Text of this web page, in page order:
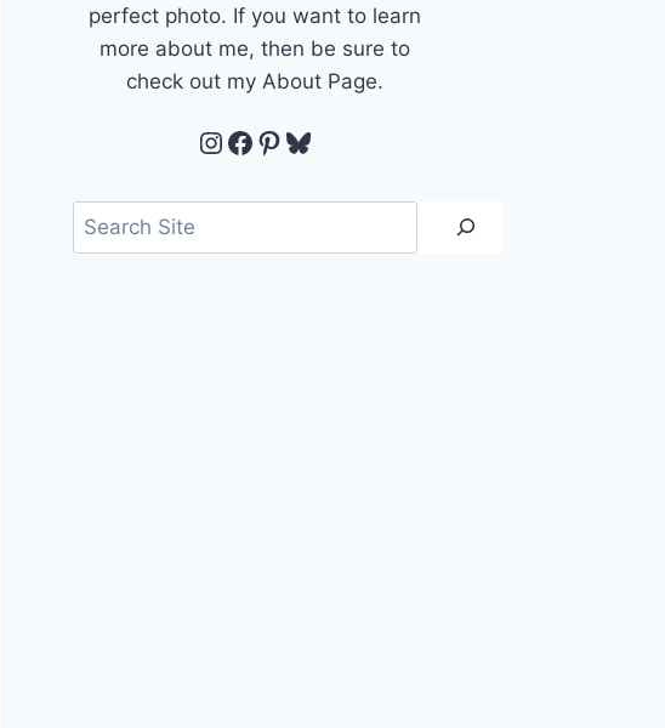
perfect photo. If you want to learn
more about me, then be sure to
check out my About Page.
Instagram
Facebook
Pinterest
Bluesky
Search